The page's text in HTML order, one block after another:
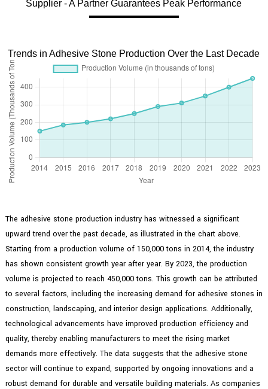
Supplier - A Partner Guarantees Peak Performance
Trends in Adhesive Stone Production Over the Last Decade
The adhesive stone production industry has witnessed a significant
upward trend over the past decade, as illustrated in the chart above.
Starting from a production volume of 150,000 tons in 2014, the industry
has shown consistent growth year after year. By 2023, the production
volume is projected to reach 450,000 tons. This growth can be attributed
to several factors, including the increasing demand for adhesive stones in
construction, landscaping, and interior design applications. Additionally,
technological advancements have improved production efficiency and
quality, thereby enabling manufacturers to meet the rising market
demands more effectively. The data suggests that the adhesive stone
sector will continue to expand, supported by ongoing innovations and a
robust demand for durable and versatile building materials. As companies